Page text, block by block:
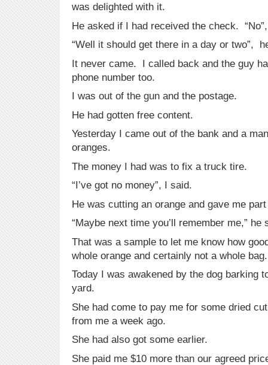
was delighted with it.
He asked if I had received the check.
“Well it should get there in a day or two”,
It never came. I called back and the guy
phone number too.
I was out of the gun and the postage.
He had gotten free content.
Yesterday I came out of the bank and a
oranges.
The money I had was to fix a truck tire.
“I’ve got no money”, I said.
He was cutting an orange and gave me
“Maybe next time you’ll remember me,” he
That was a sample to let me know how
whole orange and certainly not a whole bag.
Today I was awakened by the dog barking
yard.
She had come to pay me for some dried
from me a week ago.
She had also got some earlier.
She paid me $10 more than our agreed